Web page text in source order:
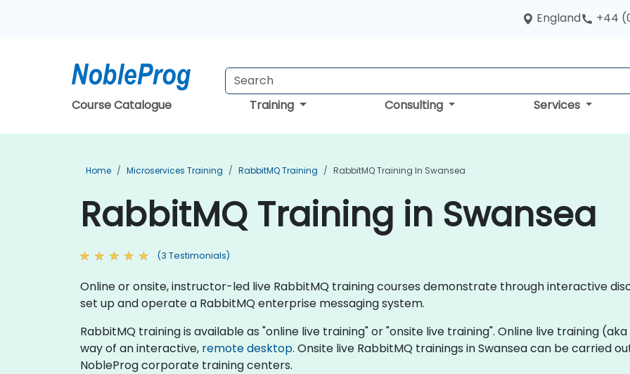
England +44
Course Catalogue Training Consulting Services
Home Microservices Training RabbitMQ Training RabbitMQ Training In Swansea
RabbitMQ Training in Swansea
(3 Testimonials)
Online or onsite, instructor-led live RabbitMQ training courses demonstrate through interactive
set up and operate a RabbitMQ enterprise messaging system.
RabbitMQ training is available as "online live training" or "onsite live training". Online live training
way of an interactive, remote desktop. Onsite live RabbitMQ trainings in Swansea can be carried
NobleProg corporate training centers.